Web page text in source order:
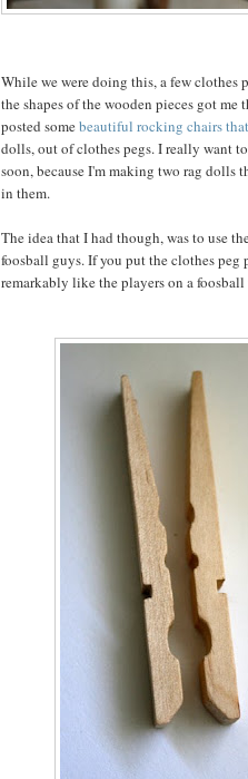
While we were doing this, a few clothes
the shapes of the wooden pieces got
posted somebeautiful rocking chairs
dolls, out of clothes pegs. I really want
soon, because I'm making two rag
in them.
The idea that I had though, was to use
foosball guys. If you put the clothes
remarkably like the players on a